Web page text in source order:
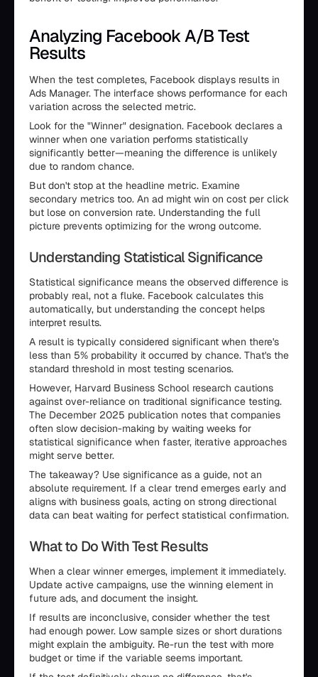
Analyzing Facebook A/B Test
Results
When the test completes, Facebook displays results in
Ads Manager. The interface shows performance for each
variation across the selected metric.
Look for the "Winner" designation. Facebook declares a
winner when one variation performs statistically
significantly better—meaning the difference is unlikely
due to random chance.
But don't stop at the headline metric. Examine
secondary metrics too. An ad might win on cost per click
but lose on conversion rate. Understanding the full
picture prevents optimizing for the wrong outcome.
Understanding Statistical Significance
Statistical significance means the observed difference is
probably real, not a fluke. Facebook calculates this
automatically, but understanding the concept helps
interpret results.
A result is typically considered significant when there's
less than 5% probability it occurred by chance. That's the
standard threshold in most testing scenarios.
However, Harvard Business School research cautions
against over-reliance on traditional significance testing.
The December 2025 publication notes that companies
often slow decision-making by waiting weeks for
statistical significance when faster, iterative approaches
might serve better.
The takeaway? Use significance as a guide, not an
absolute requirement. If a clear trend emerges early and
aligns with business goals, acting on strong directional
data can beat waiting for perfect statistical confirmation.
What to Do With Test Results
When a clear winner emerges, implement it immediately.
Update active campaigns, use the winning element in
future ads, and document the insight.
If results are inconclusive, consider whether the test
had enough power. Low sample sizes or short durations
might explain the ambiguity. Re-run the test with more
budget or time if the variable seems important.